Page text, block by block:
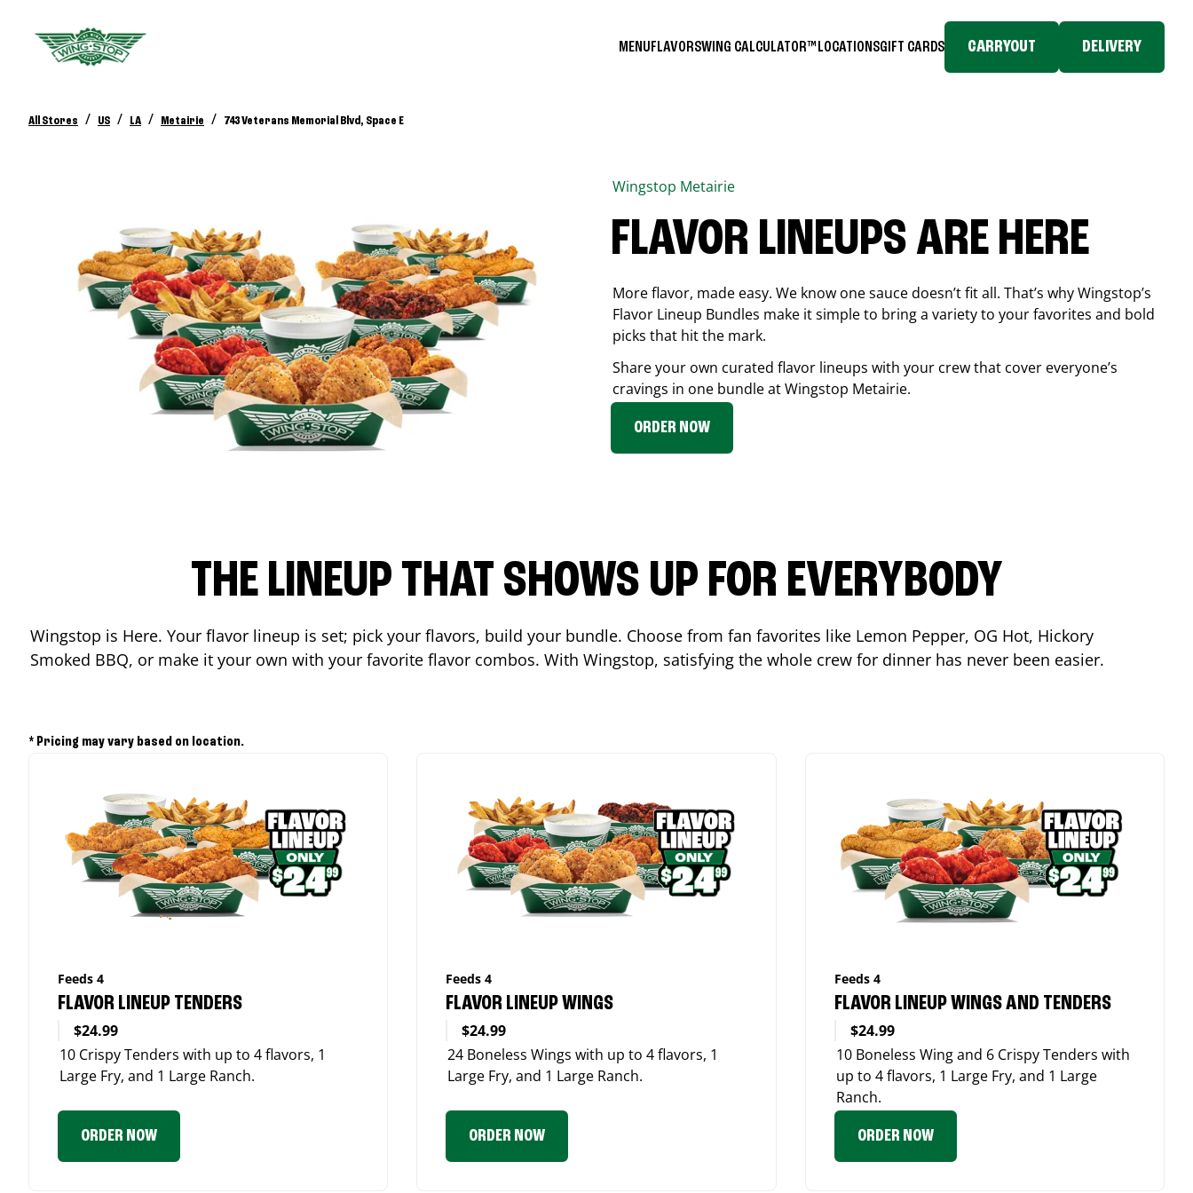
MENUFLAVORSWING CALCULATOR™ LOCATIONSGIFT CARDS CARRYOUT DELIVERY
All Stores / US / LA / Metairie / 743 Veterans Memorial Blvd, Space E
Wingstop Metairie
FLAVOR LINEUPS ARE HERE
More flavor, made easy. We know one sauce doesn’t fit all. That’s why Wingstop’s
Flavor Lineup Bundles make it simple to bring a variety to your favorites and bold
picks that hit the mark.
Share your own curated flavor lineups with your crew that cover everyone’s
cravings in one bundle at Wingstop Metairie.
ORDER NOW
THE LINEUP THAT SHOWS UP FOR EVERYBODY
Wingstop is Here. Your flavor lineup is set; pick your flavors, build your bundle. Choose from fan favorites like Lemon Pepper, OG Hot, Hickory
Smoked BBQ, or make it your own with your favorite flavor combos. With Wingstop, satisfying the whole crew for dinner has never been easier.
* Pricing may vary based on location.
Feeds 4
FLAVOR LINEUP TENDERS
$24.99
10 Crispy Tenders with up to 4 flavors, 1
Large Fry, and 1 Large Ranch.
ORDER NOW
Feeds 4
FLAVOR LINEUP WINGS
$24.99
24 Boneless Wings with up to 4 flavors, 1
Large Fry, and 1 Large Ranch.
ORDER NOW
Feeds 4
FLAVOR LINEUP WINGS AND TENDERS
$24.99
10 Boneless Wing and 6 Crispy Tenders with
up to 4 flavors, 1 Large Fry, and 1 Large
Ranch.
ORDER NOW